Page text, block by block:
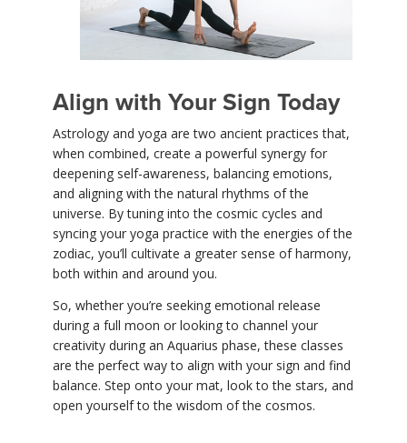
Align with Your Sign Today
Astrology and yoga are two ancient practices that,
when combined, create a powerful synergy for
deepening self-awareness, balancing emotions,
and aligning with the natural rhythms of the
universe. By tuning into the cosmic cycles and
syncing your yoga practice with the energies of the
zodiac, you’ll cultivate a greater sense of harmony,
both within and around you.
So, whether you’re seeking emotional release
during a full moon or looking to channel your
creativity during an Aquarius phase, these classes
are the perfect way to align with your sign and find
balance. Step onto your mat, look to the stars, and
open yourself to the wisdom of the cosmos.